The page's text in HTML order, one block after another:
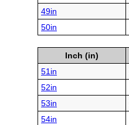
49in
50in
Inch (in)
51in
52in
53in
54in